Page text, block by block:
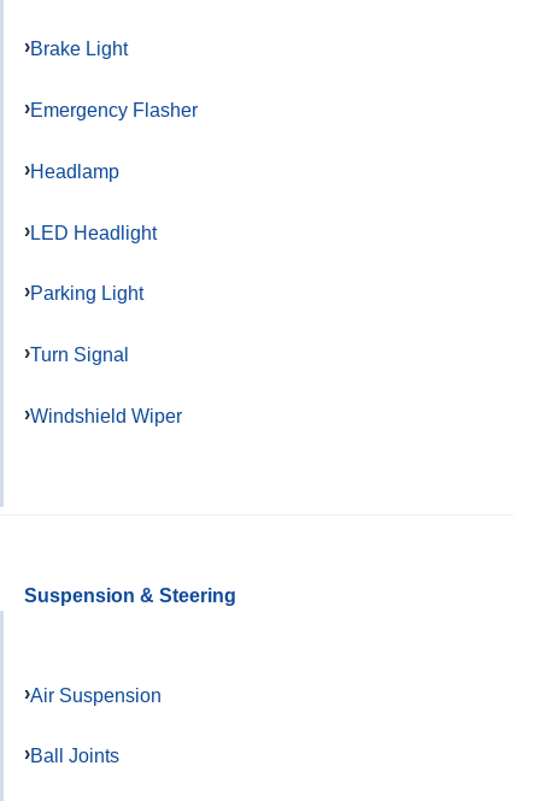
Brake Light
Emergency Flasher
Headlamp
LED Headlight
Parking Light
Turn Signal
Windshield Wiper
Suspension & Steering
Air Suspension
Ball Joints